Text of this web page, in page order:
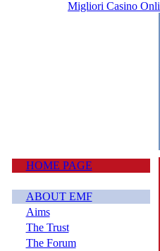
Migliori Casino
HOME PAGE
ABOUT EMF
Aims
The Trust
The Forum